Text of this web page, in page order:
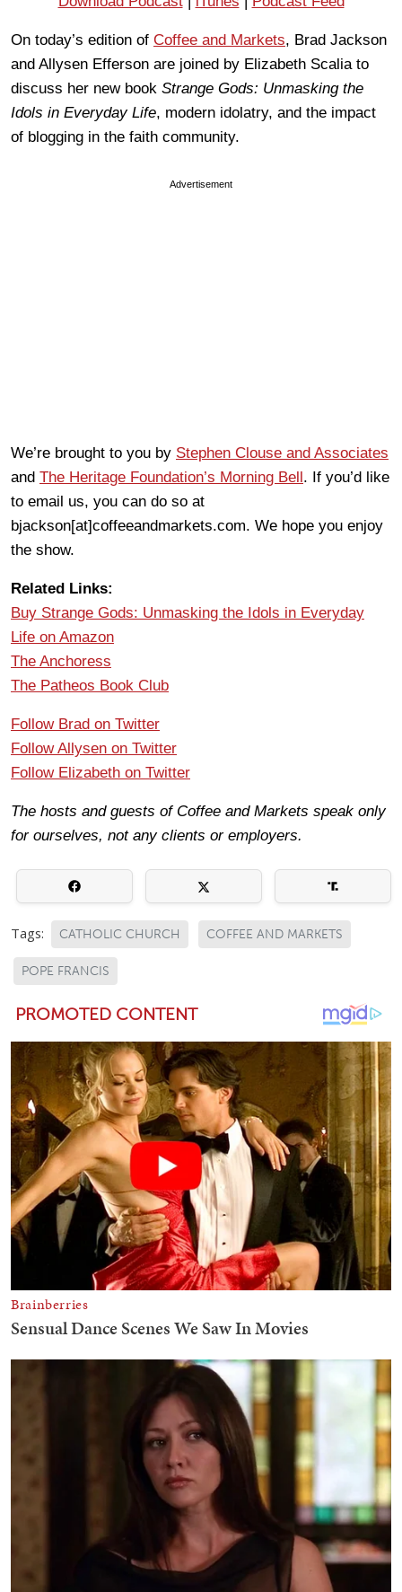
On today’s edition of Coffee and Markets, Brad Jackson
and Allysen Efferson are joined by Elizabeth Scalia to
discuss her new book Strange Gods: Unmasking the
Idols in Everyday Life, modern idolatry, and the impact
of blogging in the faith community.
Advertisement
We’re brought to you by Stephen Clouse and Associates
and The Heritage Foundation’s Morning Bell. If you’d like
to email us, you can do so at
bjackson[at]coffeeandmarkets.com. We hope you enjoy
the show.
Related Links:
Buy Strange Gods: Unmasking the Idols in Everyday
Life on Amazon
The Anchoress
The Patheos Book Club
Follow Brad on Twitter
Follow Allysen on Twitter
Follow Elizabeth on Twitter
The hosts and guests of Coffee and Markets speak only
for ourselves, not any clients or employers.
Tags: CATHOLIC CHURCH COFFEE AND MARKETS
POPE FRANCIS